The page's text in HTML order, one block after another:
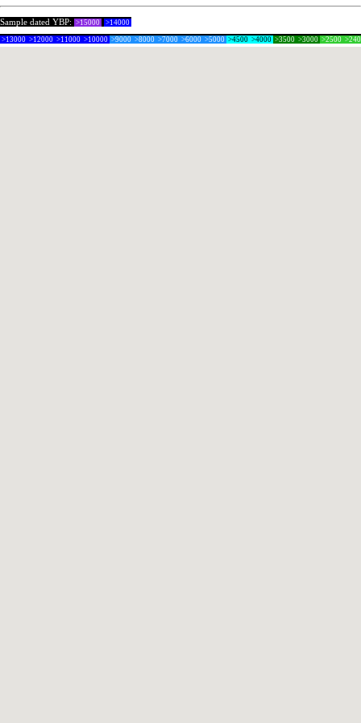
Sample dated YBP: >15000 >14000
>13000 >12000 >11000 >10000 >9000 >8000 >7000 >6000 >5000 >4500 >4000 >3500 >3000 >2500